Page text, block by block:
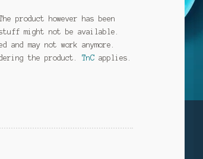
product however has been
might not be available.
may not work anymore.
the product.TnC applies.